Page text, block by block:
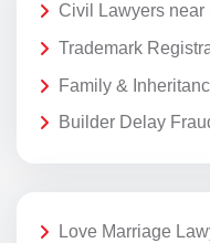
Civil Lawyers near
Trademark
Family &
Builder Delay
Love Marriage